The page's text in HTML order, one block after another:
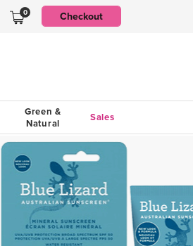
0 Checkout
Green &
Natural
Sales